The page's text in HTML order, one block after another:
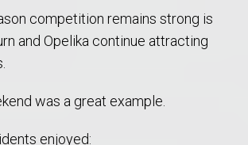
competition remains strong is
and Opelika continue attracting
was a great example.
enjoyed: